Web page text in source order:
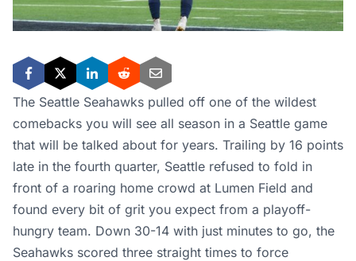
The Seattle Seahawks pulled off one of the wildest
comebacks you will see all season in a Seattle game
that will be talked about for years. Trailing by 16 points
late in the fourth quarter, Seattle refused to fold in
front of a roaring home crowd at Lumen Field and
found every bit of grit you expect from a playoff-
hungry team. Down 30-14 with just minutes to go, the
Seahawks scored three straight times to force